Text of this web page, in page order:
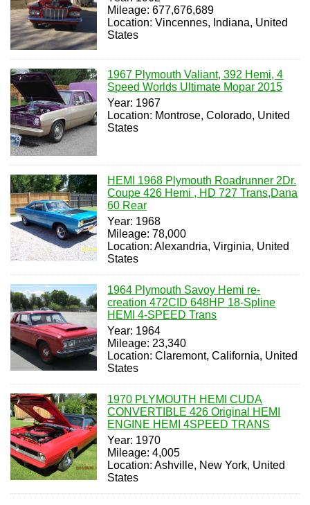
Mileage: 677,676,689
Location: Vincennes, Indiana, United
States
1967 Plymouth Valiant, 392 Hemi, 4
Speed Worlds Ultimate Mopar 2015
Year: 1967
Location: Montrose, Colorado, United
States
HEMI 1968 Plymouth Roadrunner 2Dr.
Coupe 426 Hemi , HD 727 Trans,Dana
60 Rear
Year: 1968
Mileage: 78,000
Location: Alexandria, Virginia, United
States
1964 Plymouth Savoy Hemi re-
creation 472CID 648HP 18-Spline
HEMI 4-SPEED Trans
Year: 1964
Mileage: 23,340
Location: Claremont, California, United
States
1970 PLYMOUTH HEMI CUDA
CONVERTIBLE 426 Original HEMI
ENGINE HEMI 4SPEED TRANS
Year: 1970
Mileage: 4,005
Location: Ashville, New York, United
States